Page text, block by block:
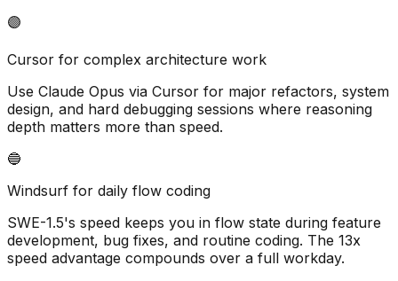
🟣
Cursor for complex architecture work
Use Claude Opus via Cursor for major refactors, system
design, and hard debugging sessions where reasoning
depth matters more than speed.
🔵
Windsurf for daily flow coding
SWE-1.5's speed keeps you in flow state during feature
development, bug fixes, and routine coding. The 13x
speed advantage compounds over a full workday.